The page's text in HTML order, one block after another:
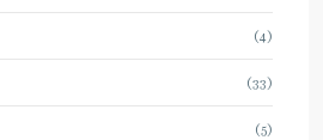
(4)
(33)
(5)